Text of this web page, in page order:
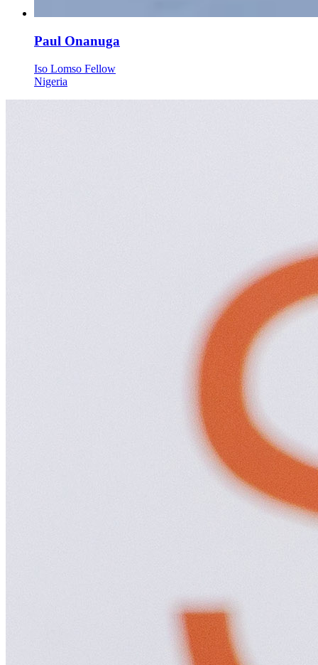
Paul Onanuga
Iso Lomso Fellow
Nigeria